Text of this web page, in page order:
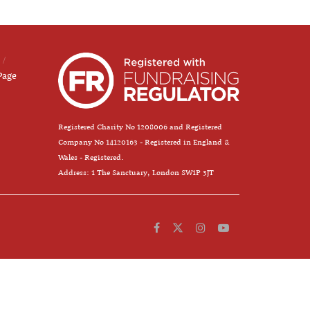
Registered Charity No 1208006 and Registered
Company No 14120163 - Registered in England &
Wales - Registered.
Address: 1 The Sanctuary, London SW1P 3JT